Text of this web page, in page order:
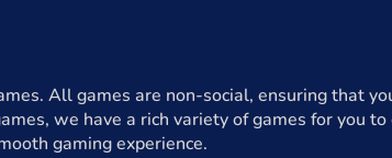
All games are non-social, ensuring that
we have a rich variety of games for you to
gaming experience.